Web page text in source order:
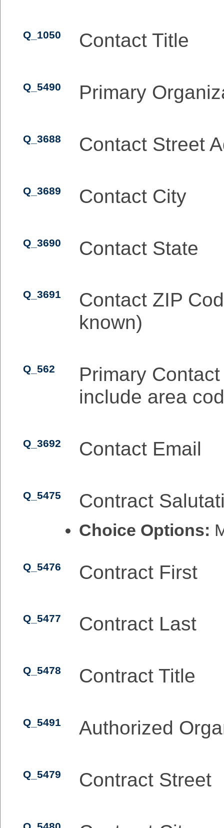
Q_1050 Contact Title
Q_5490 Primary
Q_3688 Contact Street
Q_3689 Contact City
Q_3690 Contact State
Q_3691
Contact ZIP
known)
Q_562
Primary
include area
Q_3692 Contact Email
Q_5475 Contract
Choice Options:
Q_5476 Contract First
Q_5477 Contract Last
Q_5478 Contract Title
Q_5491 Authorized
Q_5479 Contract Street